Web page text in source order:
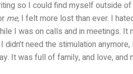
so I could find myself outside
me, I felt more lost than ever. I
I was on calls and in meetings.
need the stimulation
It was full of family, and love, and